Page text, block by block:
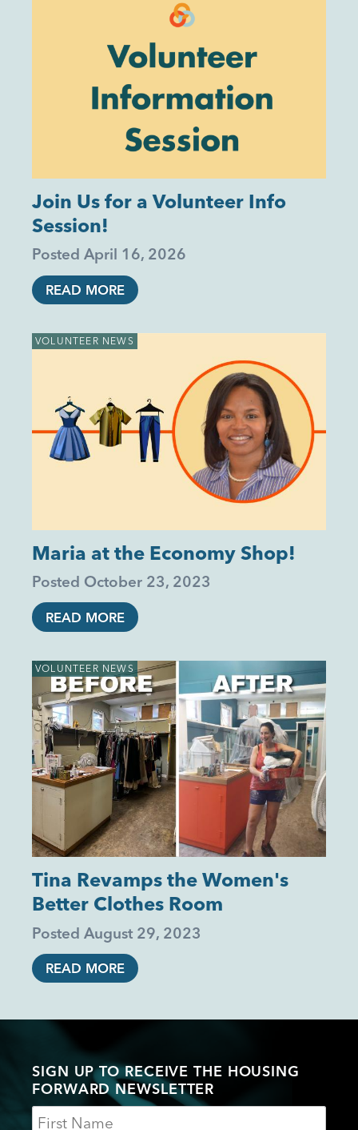
Join Us for a Volunteer Info
Session!
Posted April 16, 2026
READ MORE
VOLUNTEER NEWS
Maria at the Economy Shop!
Posted October 23, 2023
READ MORE
VOLUNTEER NEWS
Tina Revamps the Women's
Better Clothes Room
Posted August 29, 2023
READ MORE
SIGN UP TO RECEIVE THE HOUSING
FORWARD NEWSLETTER
Name